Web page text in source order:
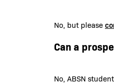
No, but please
Can a
No, ABSN